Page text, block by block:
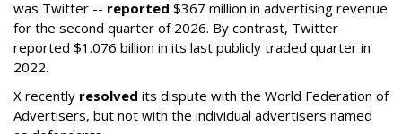
was Twitter -- reported $367 million in advertising revenue
for the second quarter of 2026. By contrast, Twitter
reported $1.076 billion in its last publicly traded quarter in
2022.
X recently resolved its dispute with the World Federation of
Advertisers, but not with the individual advertisers named